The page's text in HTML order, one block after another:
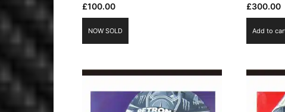
£100.00
NOW SOLD
£300.00
Add to